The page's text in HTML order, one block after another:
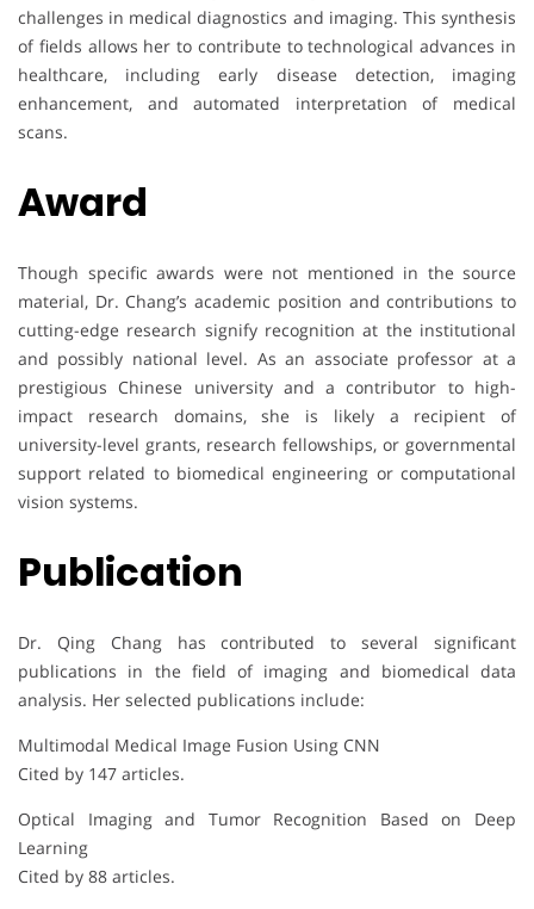
challenges in medical diagnostics and imaging. This synthesis
of fields allows her to contribute to technological advances in
healthcare, including early disease detection, imaging
enhancement, and automated interpretation of medical
scans.
Award
Though specific awards were not mentioned in the source
material, Dr. Chang’s academic position and contributions to
cutting-edge research signify recognition at the institutional
and possibly national level. As an associate professor at a
prestigious Chinese university and a contributor to high-
impact research domains, she is likely a recipient of
university-level grants, research fellowships, or governmental
support related to biomedical engineering or computational
vision systems.
Publication
Dr. Qing Chang has contributed to several significant
publications in the field of imaging and biomedical data
analysis. Her selected publications include:
Multimodal Medical Image Fusion Using CNN
Cited by 147 articles.
Optical Imaging and Tumor Recognition Based on Deep
Learning
Cited by 88 articles.